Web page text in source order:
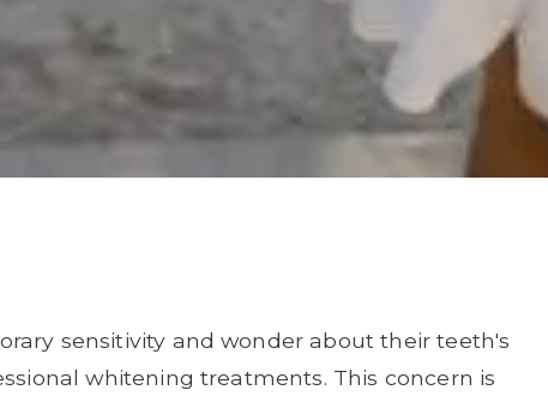
sensitivity and wonder about their teeth's
whitening treatments. This concern is